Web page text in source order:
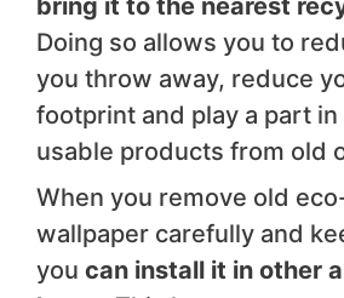
Doing so allows you to
you throw away, reduce
footprint and play a part in
usable products from old
When you remove old
wallpaper carefully and
you can install it in other